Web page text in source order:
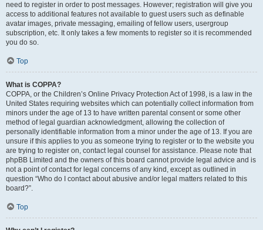
need to register in order to post messages. However; registration will give you
access to additional features not available to guest users such as definable
avatar images, private messaging, emailing of fellow users, usergroup
subscription, etc. It only takes a few moments to register so it is recommended
you do so.
Top
What is COPPA?
COPPA, or the Children’s Online Privacy Protection Act of 1998, is a law in the
United States requiring websites which can potentially collect information from
minors under the age of 13 to have written parental consent or some other
method of legal guardian acknowledgment, allowing the collection of
personally identifiable information from a minor under the age of 13. If you are
unsure if this applies to you as someone trying to register or to the website you
are trying to register on, contact legal counsel for assistance. Please note that
phpBB Limited and the owners of this board cannot provide legal advice and is
not a point of contact for legal concerns of any kind, except as outlined in
question “Who do I contact about abusive and/or legal matters related to this
board?”.
Top